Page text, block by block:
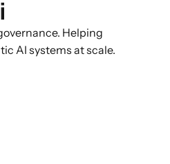
Helping
AI systems at scale.